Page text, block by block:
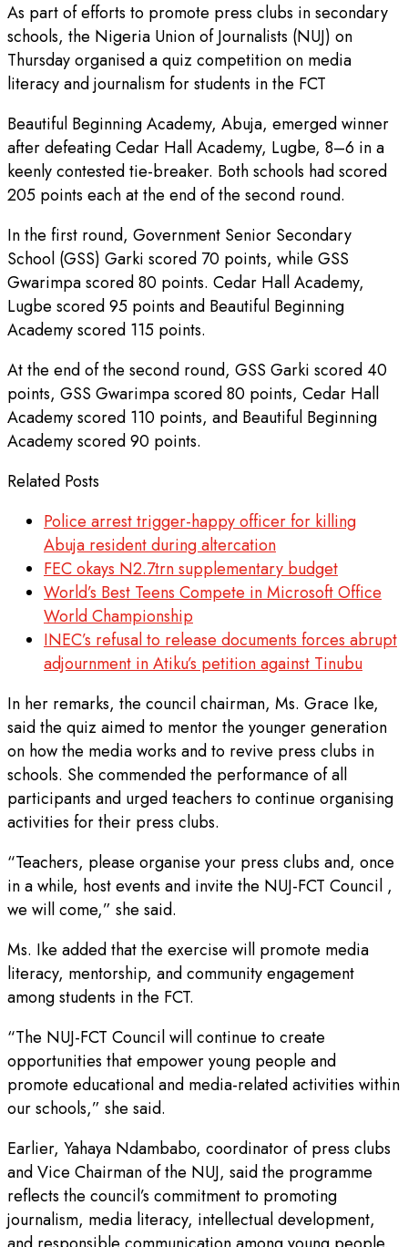
As part of efforts to promote press clubs in secondary
schools, the Nigeria Union of Journalists (NUJ) on
Thursday organised a quiz competition on media
literacy and journalism for students in the FCT
Beautiful Beginning Academy, Abuja, emerged winner
after defeating Cedar Hall Academy, Lugbe, 8–6 in a
keenly contested tie-breaker. Both schools had scored
205 points each at the end of the second round.
In the first round, Government Senior Secondary
School (GSS) Garki scored 70 points, while GSS
Gwarimpa scored 80 points. Cedar Hall Academy,
Lugbe scored 95 points and Beautiful Beginning
Academy scored 115 points.
At the end of the second round, GSS Garki scored 40
points, GSS Gwarimpa scored 80 points, Cedar Hall
Academy scored 110 points, and Beautiful Beginning
Academy scored 90 points.
Related Posts
Police arrest trigger-happy officer for killing
Abuja resident during altercation
FEC okays N2.7trn supplementary budget
World’s Best Teens Compete in Microsoft Office
World Championship
INEC’s refusal to release documents forces abrupt
adjournment in Atiku’s petition against Tinubu
In her remarks, the council chairman, Ms. Grace Ike,
said the quiz aimed to mentor the younger generation
on how the media works and to revive press clubs in
schools. She commended the performance of all
participants and urged teachers to continue organising
activities for their press clubs.
“Teachers, please organise your press clubs and, once
in a while, host events and invite the NUJ-FCT Council ,
we will come,” she said.
Ms. Ike added that the exercise will promote media
literacy, mentorship, and community engagement
among students in the FCT.
“The NUJ-FCT Council will continue to create
opportunities that empower young people and
promote educational and media-related activities within
our schools,” she said.
Earlier, Yahaya Ndambabo, coordinator of press clubs
and Vice Chairman of the NUJ, said the programme
reflects the council’s commitment to promoting
journalism, media literacy, intellectual development,